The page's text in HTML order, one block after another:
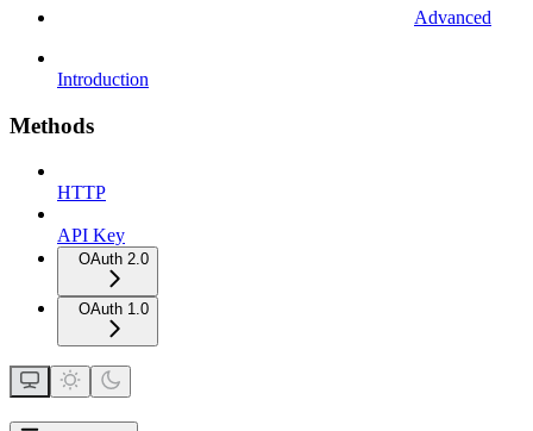
Advanced
Introduction
Methods
HTTP
API Key
OAuth 2.0
OAuth 1.0